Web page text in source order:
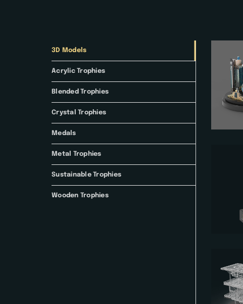
3D Models
Acrylic Trophies
Blended Trophies
Crystal Trophies
Medals
Metal Trophies
Sustainable Trophies
Wooden Trophies